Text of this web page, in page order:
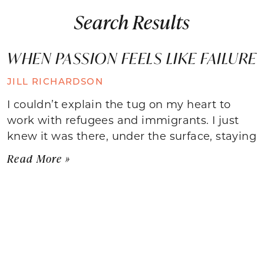
Search Results
WHEN PASSION FEELS LIKE FAILURE
JILL RICHARDSON
I couldn’t explain the tug on my heart to
work with refugees and immigrants. I just
knew it was there, under the surface, staying
Read More »